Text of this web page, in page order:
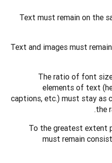
Text must remain on the
Text and images must
The ratio of font
elements of text
captions, etc.) must stay as
the
To the greatest extent
must remain